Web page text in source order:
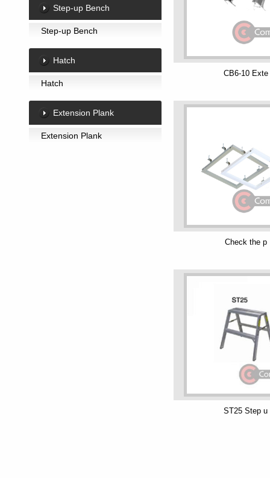
Step-up Bench
Step-up Bench
Hatch
Hatch
Extension Plank
Extension Plank
CB6-10 Exte
Check the p
ST25 Step u